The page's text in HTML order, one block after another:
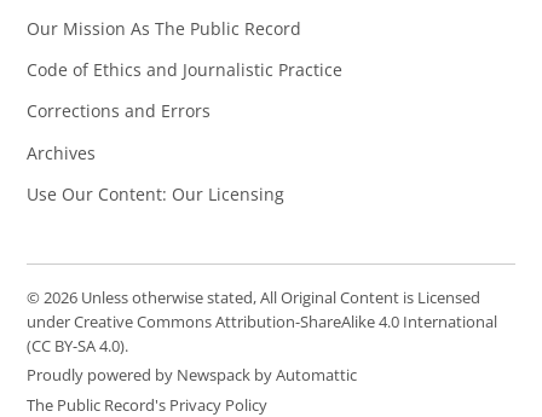
Our Mission As The Public Record
Code of Ethics and Journalistic Practice
Corrections and Errors
Archives
Use Our Content: Our Licensing
© 2026 Unless otherwise stated, All Original Content is Licensed
under Creative Commons Attribution-ShareAlike 4.0 International
(CC BY-SA 4.0).
Proudly powered by Newspack by Automattic
The Public Record's Privacy Policy